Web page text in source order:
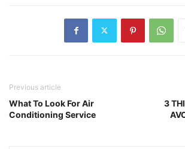
Previous article
What To Look For Air
Conditioning Service
3